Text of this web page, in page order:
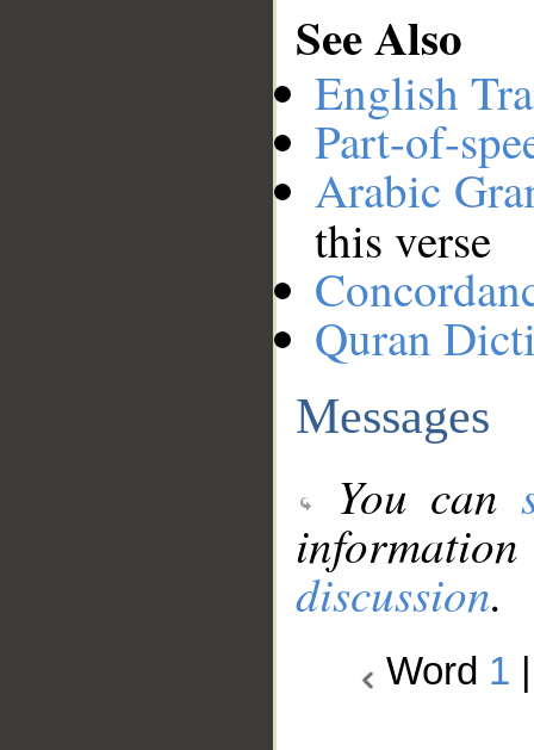
See Also
English
Part-of-
Arabic
this verse
Quran
Messages
You can
discussion.
Word 1